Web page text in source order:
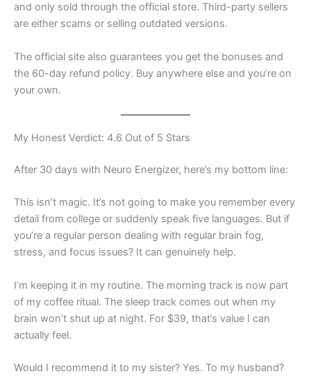
and only sold through the official store. Third-party sellers
are either scams or selling outdated versions.
The official site also guarantees you get the bonuses and
the 60-day refund policy. Buy anywhere else and you’re on
your own.
My Honest Verdict: 4.6 Out of 5 Stars
After 30 days with Neuro Energizer, here’s my bottom line:
This isn’t magic. It’s not going to make you remember every
detail from college or suddenly speak five languages. But if
you’re a regular person dealing with regular brain fog,
stress, and focus issues? It can genuinely help.
I’m keeping it in my routine. The morning track is now part
of my coffee ritual. The sleep track comes out when my
brain won’t shut up at night. For $39, that’s value I can
actually feel.
Would I recommend it to my sister? Yes. To my husband?